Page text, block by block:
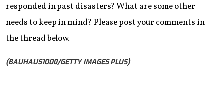
responded in past disasters? What are some other
needs to keep in mind? Please post your comments in
the thread below.
(BAUHAUS1000/GETTY IMAGES PLUS)